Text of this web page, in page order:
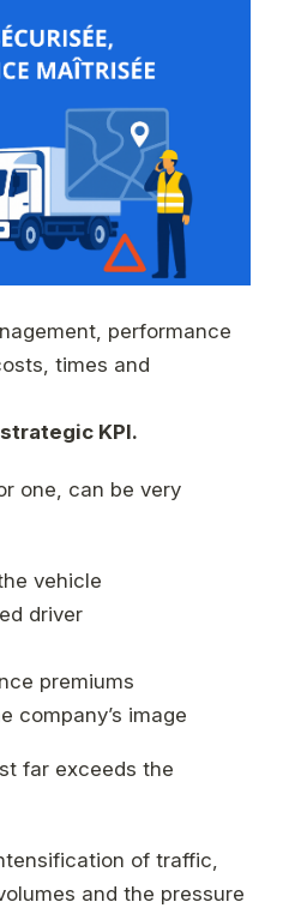
performance
times and
KPI.
one, can be very
vehicle
driver
premiums
company’s image
far exceeds the
of traffic,
and the pressure